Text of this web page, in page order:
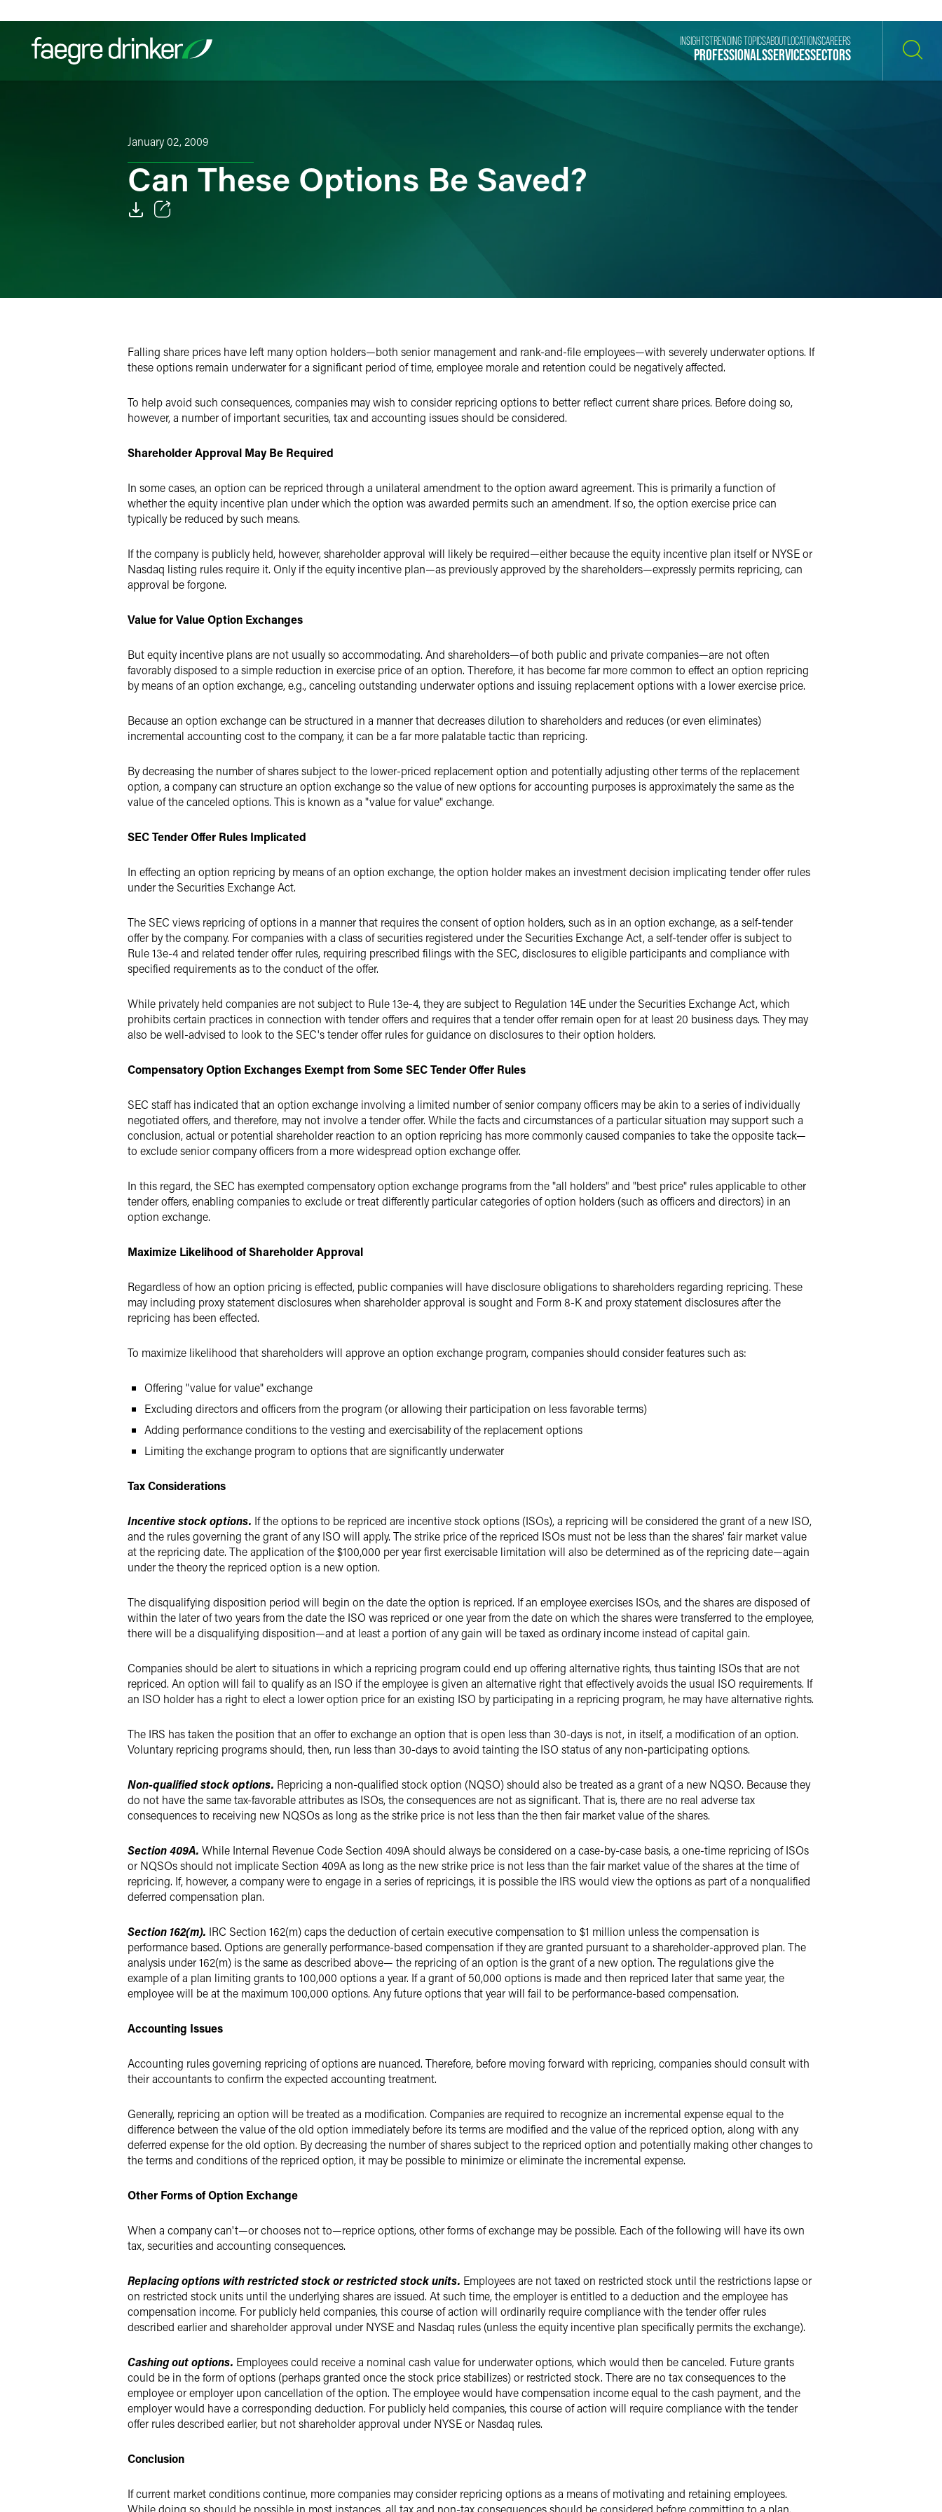
PROFESSIONALSSERVICESSECTORS
INSIGHTSTRENDING TOPICSABOUT LOCATIONSCAREERS
January 02, 2009
Can These Options Be Saved?
Falling share prices have left many option holders—both senior management and rank-and-file employees—with severely underwater options. If
these options remain underwater for a significant period of time, employee morale and retention could be negatively affected.
To help avoid such consequences, companies may wish to consider repricing options to better reflect current share prices. Before doing so,
however, a number of important securities, tax and accounting issues should be considered.
Shareholder Approval May Be Required
In some cases, an option can be repriced through a unilateral amendment to the option award agreement. This is primarily a function of
whether the equity incentive plan under which the option was awarded permits such an amendment. If so, the option exercise price can
typically be reduced by such means.
If the company is publicly held, however, shareholder approval will likely be required—either because the equity incentive plan itself or NYSE or
Nasdaq listing rules require it. Only if the equity incentive plan—as previously approved by the shareholders—expressly permits repricing, can
approval be forgone.
Value for Value Option Exchanges
But equity incentive plans are not usually so accommodating. And shareholders—of both public and private companies—are not often
favorably disposed to a simple reduction in exercise price of an option. Therefore, it has become far more common to effect an option repricing
by means of an option exchange, e.g., canceling outstanding underwater options and issuing replacement options with a lower exercise price.
Because an option exchange can be structured in a manner that decreases dilution to shareholders and reduces (or even eliminates)
incremental accounting cost to the company, it can be a far more palatable tactic than repricing.
By decreasing the number of shares subject to the lower-priced replacement option and potentially adjusting other terms of the replacement
option, a company can structure an option exchange so the value of new options for accounting purposes is approximately the same as the
value of the canceled options. This is known as a "value for value" exchange.
SEC Tender Offer Rules Implicated
In effecting an option repricing by means of an option exchange, the option holder makes an investment decision implicating tender offer rules
under the Securities Exchange Act.
The SEC views repricing of options in a manner that requires the consent of option holders, such as in an option exchange, as a self-tender
offer by the company. For companies with a class of securities registered under the Securities Exchange Act, a self-tender offer is subject to
Rule 13e-4 and related tender offer rules, requiring prescribed filings with the SEC, disclosures to eligible participants and compliance with
specified requirements as to the conduct of the offer.
While privately held companies are not subject to Rule 13e-4, they are subject to Regulation 14E under the Securities Exchange Act, which
prohibits certain practices in connection with tender offers and requires that a tender offer remain open for at least 20 business days. They may
also be well-advised to look to the SEC's tender offer rules for guidance on disclosures to their option holders.
Compensatory Option Exchanges Exempt from Some SEC Tender Offer Rules
SEC staff has indicated that an option exchange involving a limited number of senior company officers may be akin to a series of individually
negotiated offers, and therefore, may not involve a tender offer. While the facts and circumstances of a particular situation may support such a
conclusion, actual or potential shareholder reaction to an option repricing has more commonly caused companies to take the opposite tack—
to exclude senior company officers from a more widespread option exchange offer.
In this regard, the SEC has exempted compensatory option exchange programs from the "all holders" and "best price" rules applicable to other
tender offers, enabling companies to exclude or treat differently particular categories of option holders (such as officers and directors) in an
option exchange.
Maximize Likelihood of Shareholder Approval
Regardless of how an option pricing is effected, public companies will have disclosure obligations to shareholders regarding repricing. These
may including proxy statement disclosures when shareholder approval is sought and Form 8-K and proxy statement disclosures after the
repricing has been effected.
To maximize likelihood that shareholders will approve an option exchange program, companies should consider features such as:
Offering "value for value" exchange
Excluding directors and officers from the program (or allowing their participation on less favorable terms)
Adding performance conditions to the vesting and exercisability of the replacement options
Limiting the exchange program to options that are significantly underwater
Tax Considerations
Incentive stock options. If the options to be repriced are incentive stock options (ISOs), a repricing will be considered the grant of a new ISO,
and the rules governing the grant of any ISO will apply. The strike price of the repriced ISOs must not be less than the shares' fair market value
at the repricing date. The application of the $100,000 per year first exercisable limitation will also be determined as of the repricing date—again
under the theory the repriced option is a new option.
The disqualifying disposition period will begin on the date the option is repriced. If an employee exercises ISOs, and the shares are disposed of
within the later of two years from the date the ISO was repriced or one year from the date on which the shares were transferred to the employee,
there will be a disqualifying disposition—and at least a portion of any gain will be taxed as ordinary income instead of capital gain.
Companies should be alert to situations in which a repricing program could end up offering alternative rights, thus tainting ISOs that are not
repriced. An option will fail to qualify as an ISO if the employee is given an alternative right that effectively avoids the usual ISO requirements. If
an ISO holder has a right to elect a lower option price for an existing ISO by participating in a repricing program, he may have alternative rights.
The IRS has taken the position that an offer to exchange an option that is open less than 30-days is not, in itself, a modification of an option.
Voluntary repricing programs should, then, run less than 30-days to avoid tainting the ISO status of any non-participating options.
Non-qualified stock options. Repricing a non-qualified stock option (NQSO) should also be treated as a grant of a new NQSO. Because they
do not have the same tax-favorable attributes as ISOs, the consequences are not as significant. That is, there are no real adverse tax
consequences to receiving new NQSOs as long as the strike price is not less than the then fair market value of the shares.
Section 409A. While Internal Revenue Code Section 409A should always be considered on a case-by-case basis, a one-time repricing of ISOs
or NQSOs should not implicate Section 409A as long as the new strike price is not less than the fair market value of the shares at the time of
repricing. If, however, a company were to engage in a series of repricings, it is possible the IRS would view the options as part of a nonqualified
deferred compensation plan.
Section 162(m). IRC Section 162(m) caps the deduction of certain executive compensation to $1 million unless the compensation is
performance based. Options are generally performance-based compensation if they are granted pursuant to a shareholder-approved plan. The
analysis under 162(m) is the same as described above— the repricing of an option is the grant of a new option. The regulations give the
example of a plan limiting grants to 100,000 options a year. If a grant of 50,000 options is made and then repriced later that same year, the
employee will be at the maximum 100,000 options. Any future options that year will fail to be performance-based compensation.
Accounting Issues
Accounting rules governing repricing of options are nuanced. Therefore, before moving forward with repricing, companies should consult with
their accountants to confirm the expected accounting treatment.
Generally, repricing an option will be treated as a modification. Companies are required to recognize an incremental expense equal to the
difference between the value of the old option immediately before its terms are modified and the value of the repriced option, along with any
deferred expense for the old option. By decreasing the number of shares subject to the repriced option and potentially making other changes to
the terms and conditions of the repriced option, it may be possible to minimize or eliminate the incremental expense.
Other Forms of Option Exchange
When a company can't—or chooses not to—reprice options, other forms of exchange may be possible. Each of the following will have its own
tax, securities and accounting consequences.
Replacing options with restricted stock or restricted stock units. Employees are not taxed on restricted stock until the restrictions lapse or
on restricted stock units until the underlying shares are issued. At such time, the employer is entitled to a deduction and the employee has
compensation income. For publicly held companies, this course of action will ordinarily require compliance with the tender offer rules
described earlier and shareholder approval under NYSE and Nasdaq rules (unless the equity incentive plan specifically permits the exchange).
Cashing out options. Employees could receive a nominal cash value for underwater options, which would then be canceled. Future grants
could be in the form of options (perhaps granted once the stock price stabilizes) or restricted stock. There are no tax consequences to the
employee or employer upon cancellation of the option. The employee would have compensation income equal to the cash payment, and the
employer would have a corresponding deduction. For publicly held companies, this course of action will require compliance with the tender
offer rules described earlier, but not shareholder approval under NYSE or Nasdaq rules.
Conclusion
If current market conditions continue, more companies may consider repricing options as a means of motivating and retaining employees.
While doing so should be possible in most instances, all tax and non-tax consequences should be considered before committing to a plan.